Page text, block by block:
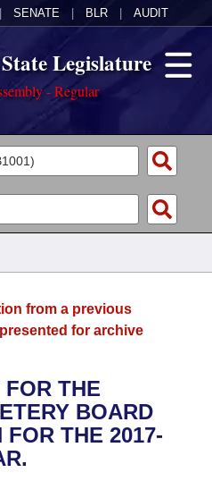
SENATE BLR AUDIT
Legislature
- Regular
of 1874
from a previous
for archive
FOR THE
BOARD
FOR THE 2017-